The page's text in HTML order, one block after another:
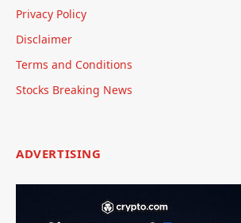
Privacy Policy
Disclaimer
Terms and Conditions
Stocks Breaking News
ADVERTISING